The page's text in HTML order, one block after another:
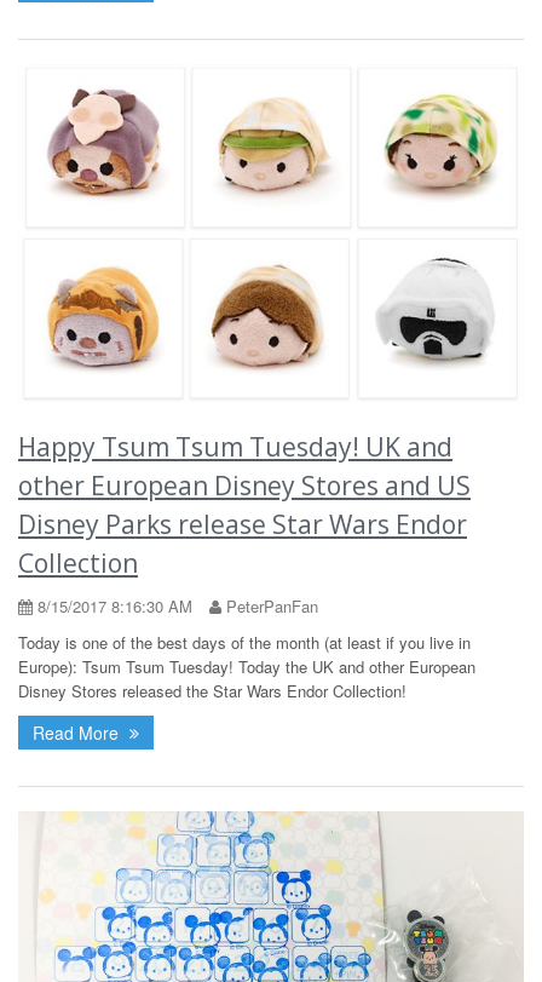
Happy Tsum Tsum Tuesday! UK and
other European Disney Stores and US
Disney Parks release Star Wars Endor
Collection
8/15/2017 8:16:30 AM
PeterPanFan
Today is one of the best days of the month (at least if you live in
Europe): Tsum Tsum Tuesday! Today the UK and other European
Disney Stores released the Star Wars Endor Collection!
Read More